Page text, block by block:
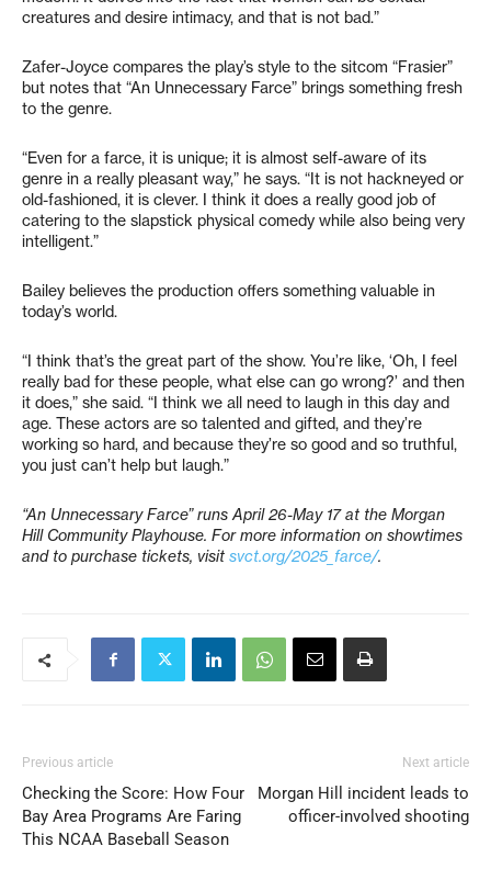
creatures and desire intimacy, and that is not bad.”
Zafer-Joyce compares the play’s style to the sitcom “Frasier”
but notes that “An Unnecessary Farce” brings something fresh
to the genre.
“Even for a farce, it is unique; it is almost self-aware of its
genre in a really pleasant way,” he says. “It is not hackneyed or
old-fashioned, it is clever. I think it does a really good job of
catering to the slapstick physical comedy while also being very
intelligent.”
Bailey believes the production offers something valuable in
today’s world.
“I think that’s the great part of the show. You’re like, ‘Oh, I feel
really bad for these people, what else can go wrong?’ and then
it does,” she said. “I think we all need to laugh in this day and
age. These actors are so talented and gifted, and they’re
working so hard, and because they’re so good and so truthful,
you just can’t help but laugh.”
“An Unnecessary Farce” runs April 26-May 17 at the Morgan
Hill Community Playhouse. For more information on showtimes
and to purchase tickets, visit svct.org/2025_farce/.
Previous article
Checking the Score: How Four
Bay Area Programs Are Faring
This NCAA Baseball Season
Next article
Morgan Hill incident leads to
officer-involved shooting